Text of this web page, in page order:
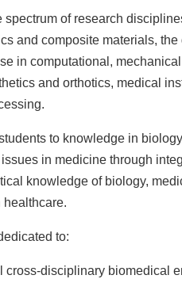
spectrum of research
and composite materials, the
in computational,
and orthotics, medical
to knowledge in
in medicine through
knowledge of biology,
healthcare.
to:
cross-disciplinary biomedical